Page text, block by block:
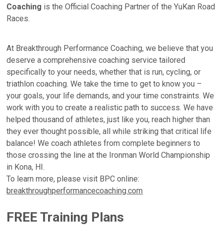
Coaching is the Official Coaching Partner of the YuKan Road
Races.
At Breakthrough Performance Coaching, we believe that you
deserve a comprehensive coaching service tailored
specifically to your needs, whether that is run, cycling, or
triathlon coaching. We take the time to get to know you –
your goals, your life demands, and your time constraints. We
work with you to create a realistic path to success. We have
helped thousand of athletes, just like you, reach higher than
they ever thought possible, all while striking that critical life
balance! We coach athletes from complete beginners to
those crossing the line at the Ironman World Championship
in Kona, HI.
To learn more, please visit BPC online:
breakthroughperformancecoaching.com
FREE Training Plans